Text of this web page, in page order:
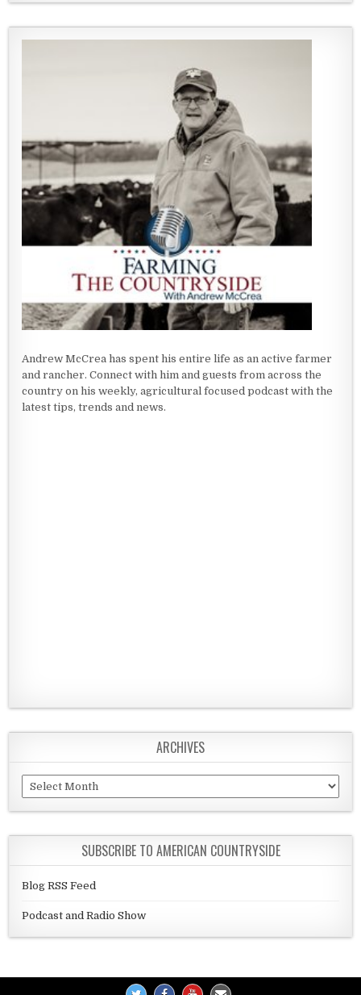
Andrew McCrea has spent his entire life as an active farmer
and rancher. Connect with him and guests from across the
country on his weekly, agricultural focused podcast with the
latest tips, trends and news.
ARCHIVES
Archives
SUBSCRIBE TO AMERICAN COUNTRYSIDE
Blog RSS Feed
Podcast and Radio Show